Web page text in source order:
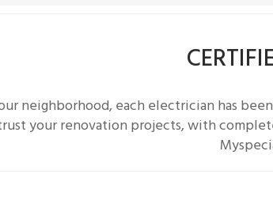
neighborhood, each electrician has
your renovation projects, with